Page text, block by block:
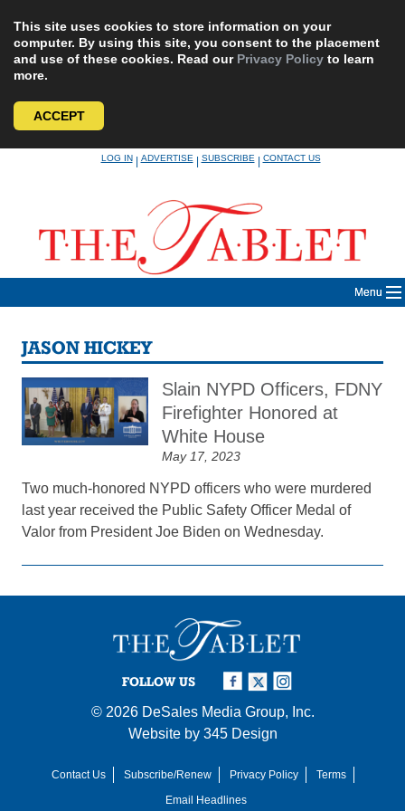
This site uses cookies to store information on your
computer. By using this site, you consent to the placement
and use of these cookies. Read our Privacy Policy to learn
more.
ACCEPT
LOG IN|ADVERTISE|SUBSCRIBE|CONTACT US
Menu
JASON HICKEY
Slain NYPD Officers, FDNY
Firefighter Honored at
White House
May 17, 2023
Two much-honored NYPD officers who were murdered
last year received the Public Safety Officer Medal of
Valor from President Joe Biden on Wednesday.
FOLLOW US
© 2026 DeSales Media Group, Inc.
Website by 345 Design
Contact Us Subscribe/Renew Privacy Policy
Terms
Email Headlines